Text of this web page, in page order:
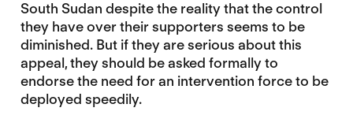
South Sudan despite the reality that the control
they have over their supporters seems to be
diminished. But if they are serious about this
appeal, they should be asked formally to
endorse the need for an intervention force to be
deployed speedily.